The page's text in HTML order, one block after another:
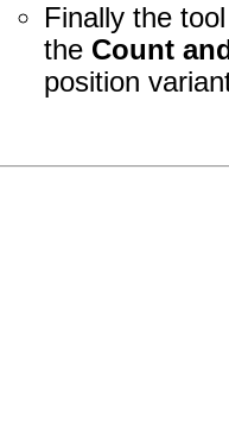
Finally the
the Count
position